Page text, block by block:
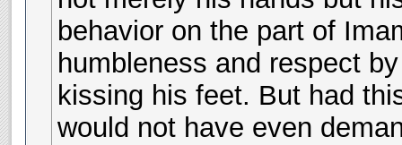
behavior on the part of
humbleness and respect
kissing his feet. But had
would not have even